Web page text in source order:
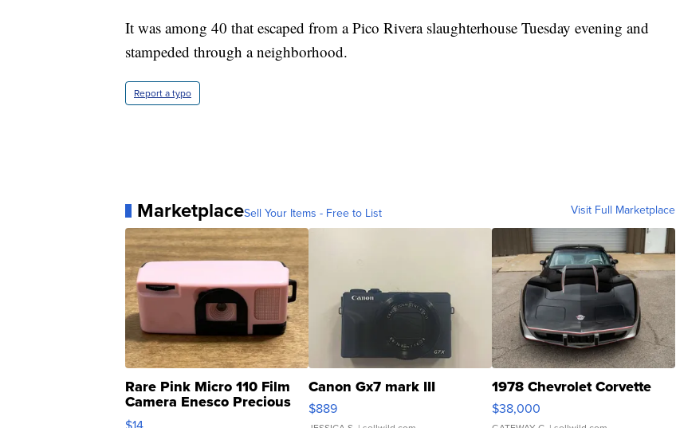
It was among 40 that escaped from a Pico Rivera slaughterhouse Tuesday evening and
stampeded through a neighborhood.
Report a typo
MarketplaceSell Your Items - Free to List Visit Full Marketplace
Rare Pink Micro 110 Film
Camera Enesco Precious
Moments TD4
Canon Gx7 mark III
$889
1978 Chevrolet Corvette
$38,000